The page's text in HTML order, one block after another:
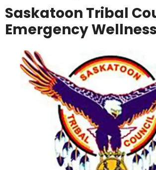
Saskatoon Tribal
Emergency